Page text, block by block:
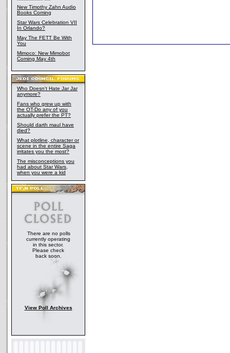
New Timothy Zahn Audio
Books Coming
Star Wars Celebration VII
In Orlando?
May The FETT Be With
You
Mimoco: New Mimobot
Coming May 4th
Who Doesn't Hate Jar Jar
anymore?
Fans who grew up with
the OT-Do any of you
actually prefer the PT?
Should darth maul have
died?
What plotline, character or
scene in the entire Saga
irritates you the most?
The misconceptions you
had about Star Wars,
when you were a kid
There are no polls
currently operating
in this sector.
Please check
back soon.
View Poll Archives